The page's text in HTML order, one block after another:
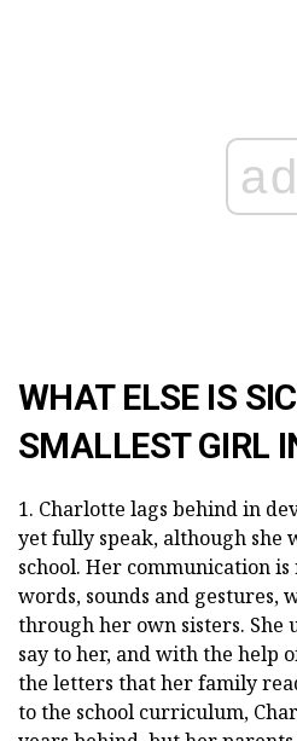
ad
WHAT ELSE IS
SMALLEST GIRL
1. Charlotte lags behind in
yet fully speak, although she
school. Her communication
words, sounds and gestures,
through her own sisters. She
say to her, and with the help
the letters that her family
to the school curriculum,